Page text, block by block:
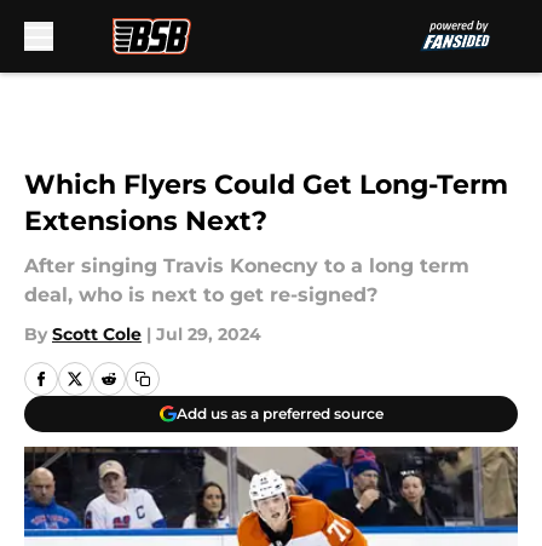
Which Flyers Could Get Long-Term
Extensions Next?
After singing Travis Konecny to a long term
deal, who is next to get re-signed?
By Scott Cole | Jul 29, 2024
Add us as a preferred source